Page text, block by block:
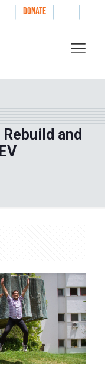
| DONATE | |
and